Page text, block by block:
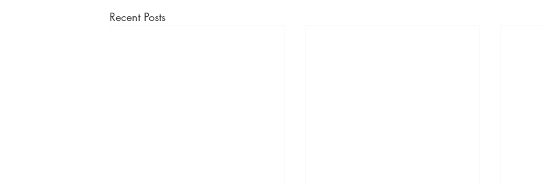
Recent Posts